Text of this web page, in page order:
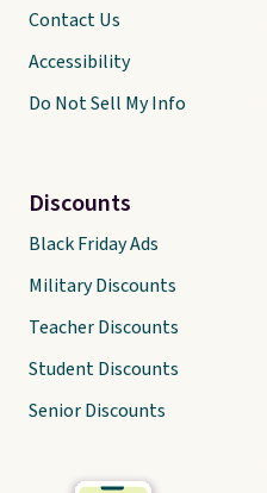
Contact Us
Accessibility
Do Not Sell My Info
Discounts
Black Friday Ads
Military Discounts
Teacher Discounts
Student Discounts
Senior Discounts